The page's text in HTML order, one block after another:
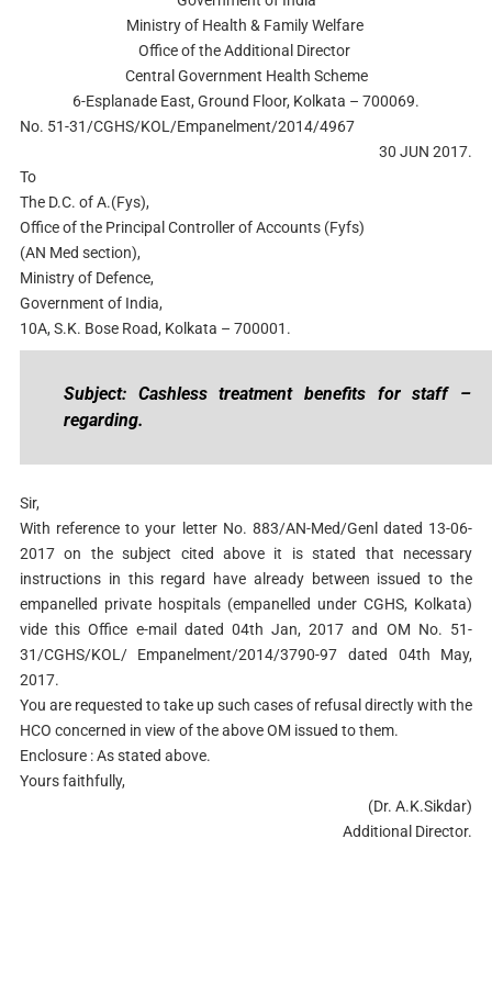
Ministry of Health & Family Welfare
Office of the Additional Director
Central Government Health Scheme
6-Esplanade East, Ground Floor, Kolkata – 700069.
No. 51-31/CGHS/KOL/Empanelment/2014/4967
30 JUN 2017.
To
The D.C. of A.(Fys),
Office of the Principal Controller of Accounts (Fyfs)
(AN Med section),
Ministry of Defence,
Government of India,
10A, S.K. Bose Road, Kolkata – 700001.
Subject: Cashless treatment benefits for staff –
regarding.
Sir,
With reference to your letter No. 883/AN-Med/Genl dated 13-06-
2017 on the subject cited above it is stated that necessary
instructions in this regard have already between issued to the
empanelled private hospitals (empanelled under CGHS, Kolkata)
vide this Office e-mail dated 04th Jan, 2017 and OM No. 51-
31/CGHS/KOL/ Empanelment/2014/3790-97 dated 04th May,
2017.
You are requested to take up such cases of refusal directly with the
HCO concerned in view of the above OM issued to them.
Enclosure : As stated above.
Yours faithfully,
(Dr. A.K.Sikdar)
Additional Director.